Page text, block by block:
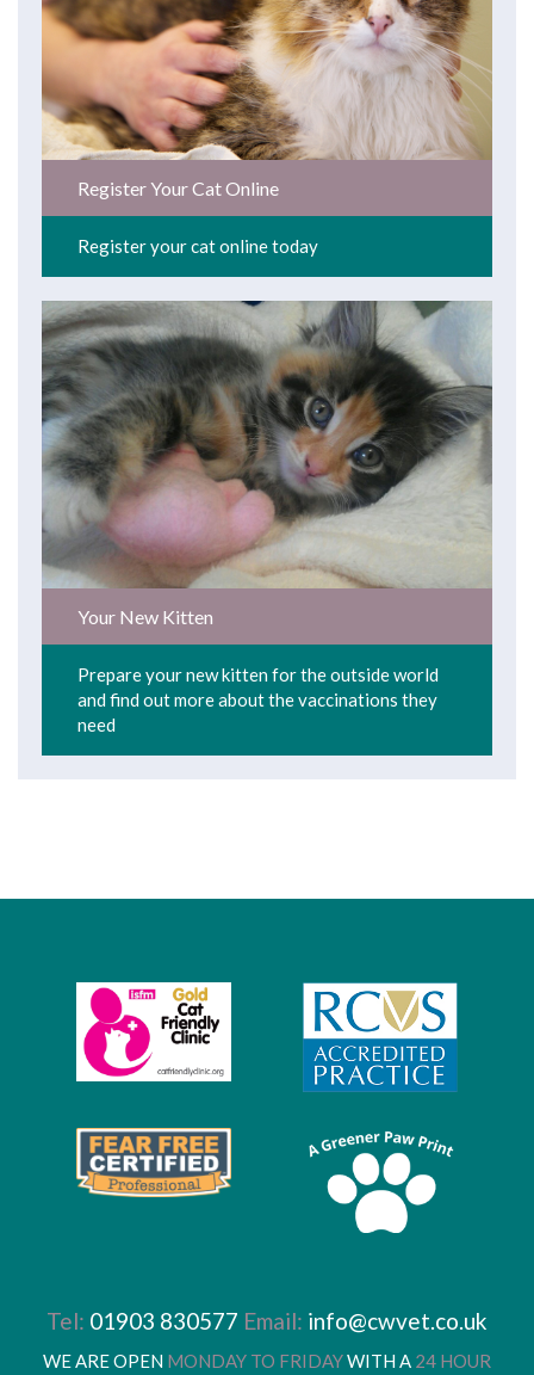
Register Your Cat Online
Register your cat online today
Your New Kitten
Prepare your new kitten for the outside world
and find out more about the vaccinations they
need
Tel: 01903 830577 Email: info@cwvet.co.uk
WE ARE OPEN MONDAY TO FRIDAYWITH A 24 HOUR